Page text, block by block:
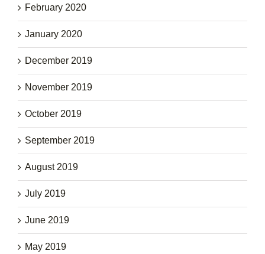
February 2020
January 2020
December 2019
November 2019
October 2019
September 2019
August 2019
July 2019
June 2019
May 2019